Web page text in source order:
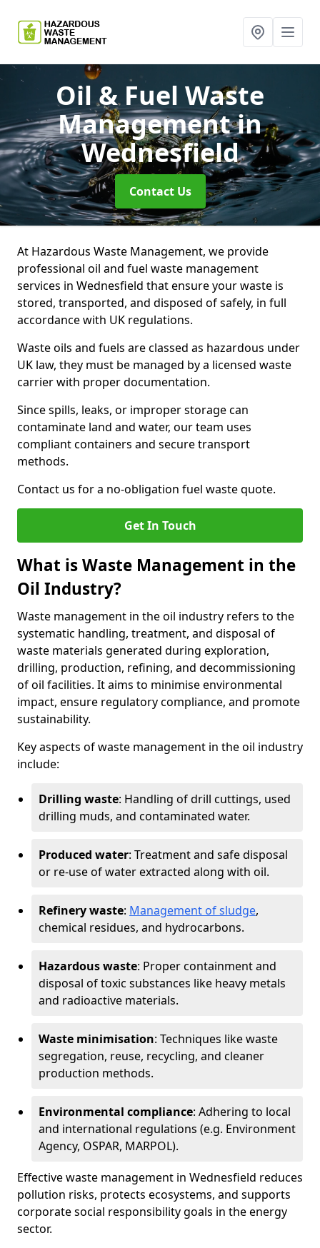
Oil & Fuel Waste
Managementin
Wednesfield
Contact Us
At Hazardous Waste Management, we provide
professional oil and fuel waste management
services in Wednesfield that ensure your waste is
stored, transported, and disposed of safely, in full
accordance with UK regulations.
Waste oils and fuels are classed as hazardous under
UK law, they must be managed by a licensed waste
carrier with proper documentation.
Since spills, leaks, or improper storage can
contaminate land and water, our team uses
compliant containers and secure transport
methods.
Contact us for a no-obligation fuel waste quote.
Get In Touch
What is Waste Management in the
Oil Industry?
Waste management in the oil industry refers to the
systematic handling, treatment, and disposal of
waste materials generated during exploration,
drilling, production, refining, and decommissioning
of oil facilities. It aims to minimise environmental
impact, ensure regulatory compliance, and promote
sustainability.
Key aspects of waste management in the oil industry
include:
Drilling waste: Handling of drill cuttings, used
drilling muds, and contaminated water.
Produced water: Treatment and safe disposal
or re-use of water extracted along with oil.
Refinery waste: Management of sludge,
chemical residues, and hydrocarbons.
Hazardous waste: Proper containment and
disposal of toxic substances like heavy metals
and radioactive materials.
Waste minimisation: Techniques like waste
segregation, reuse, recycling, and cleaner
production methods.
Environmental compliance: Adhering to local
and international regulations (e.g. Environment
Agency, OSPAR, MARPOL).
Effective waste management in Wednesfield reduces
pollution risks, protects ecosystems, and supports
corporate social responsibility goals in the energy
sector.